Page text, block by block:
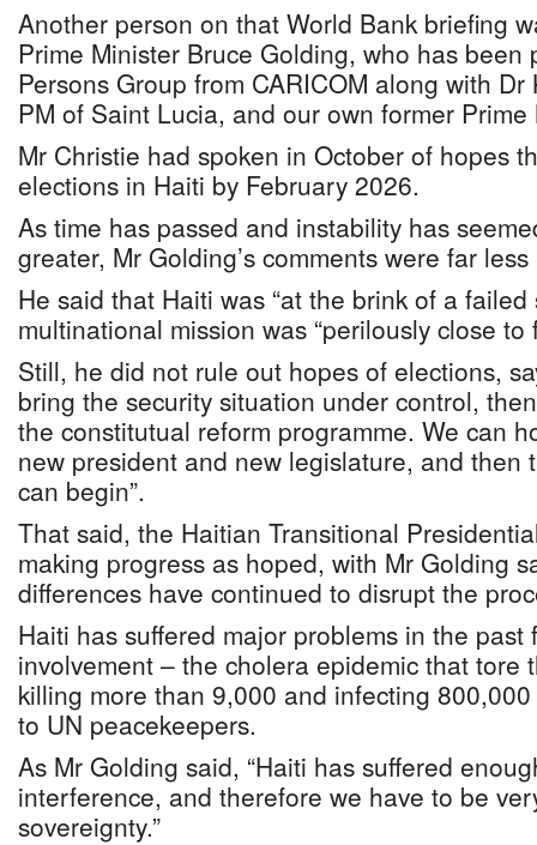
Another person on that World Bank briefing
Prime Minister Bruce Golding, who has been
Persons Group from CARICOM along with
PM of Saint Lucia, and our own former
Mr Christie had spoken in October of hopes
elections in Haiti by February 2026.
As time has passed and instability has
greater, Mr Golding’s comments were far
He said that Haiti was “at the brink of a failed
multinational mission was “perilously close to
Still, he did not rule out hopes of elections,
bring the security situation under control,
the constitutual reform programme. We can
new president and new legislature, and then
can begin”.
That said, the Haitian Transitional
making progress as hoped, with Mr Golding
differences have continued to disrupt the
Haiti has suffered major problems in the past
involvement – the cholera epidemic that tore
killing more than 9,000 and infecting
to UN peacekeepers.
As Mr Golding said, “Haiti has suffered
interference, and therefore we have to be
sovereignty.”